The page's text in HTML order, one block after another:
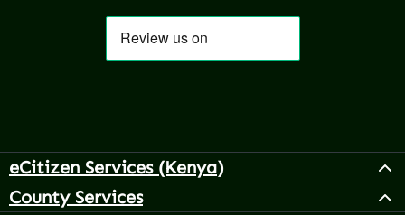
eCitizen Services (Kenya)
County Services